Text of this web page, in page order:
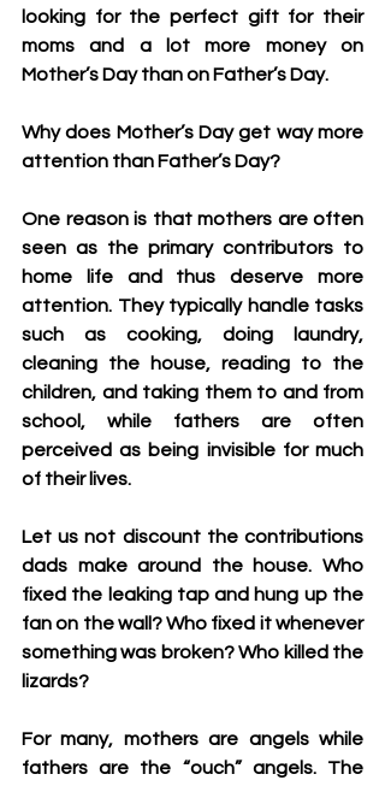
looking for the perfect gift for their
moms and a lot more money on
Mother’s Day than on Father’s Day.
Why does Mother’s Day get way more
attention than Father’s Day?
One reason is that mothers are often
seen as the primary contributors to
home life and thus deserve more
attention. They typically handle tasks
such as cooking, doing laundry,
cleaning the house, reading to the
children, and taking them to and from
school, while fathers are often
perceived as being invisible for much
of their lives.
Let us not discount the contributions
dads make around the house. Who
fixed the leaking tap and hung up the
fan on the wall? Who fixed it whenever
something was broken? Who killed the
lizards?
For many, mothers are angels while
fathers are the “ouch” angels. The